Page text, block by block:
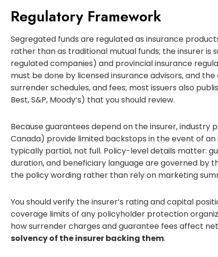
Regulatory Framework
Segregated funds are regulated as insurance
rather than as traditional mutual funds; the insurer is
regulated companies) and provincial insurance
must be done by licensed insurance advisors, and
surrender schedules, and fees; most issuers also
Best, S&P, Moody’s) that you should review.
Because guarantees depend on the insurer,
Canada) provide limited backstops in the event of
typically partial, not full. Policy-level details matter:
duration, and beneficiary language are governed by
the policy wording rather than rely on marketing
You should verify the insurer’s rating and capital
coverage limits of any policyholder protection
how surrender charges and guarantee fees affect
solvency of the insurer backing them.